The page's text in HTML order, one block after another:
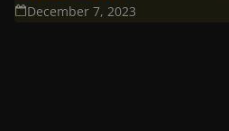
December 7, 2023